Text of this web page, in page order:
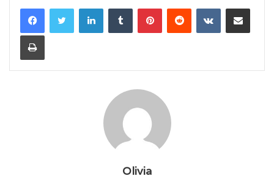
LinkedInTumblr PinterestReddit VKontakteShare via Email
Print
Olivia